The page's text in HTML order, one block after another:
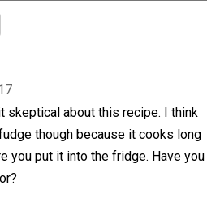
skeptical about this recipe. I think
though because it cooks long
you put it into the fridge. Have you